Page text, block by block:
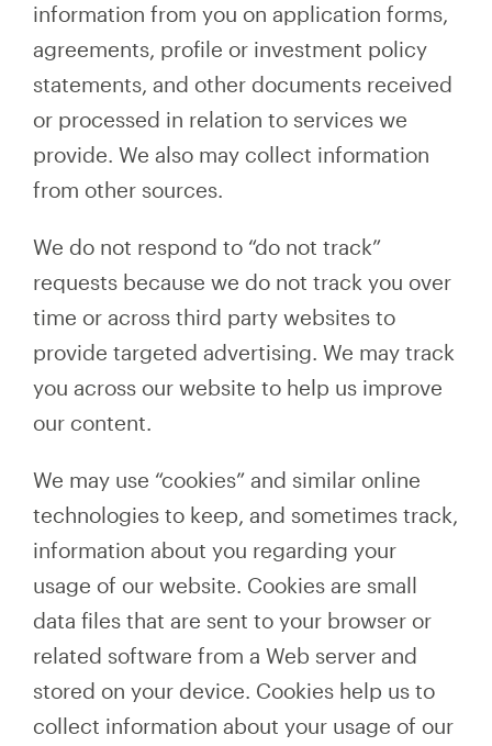
information from you on application forms,
agreements, profile or investment policy
statements, and other documents received
or processed in relation to services we
provide. We also may collect information
from other sources.
We do not respond to “do not track”
requests because we do not track you over
time or across third party websites to
provide targeted advertising. We may track
you across our website to help us improve
our content.
We may use “cookies” and similar online
technologies to keep, and sometimes track,
information about you regarding your
usage of our website. Cookies are small
data files that are sent to your browser or
related software from a Web server and
stored on your device. Cookies help us to
collect information about your usage of our